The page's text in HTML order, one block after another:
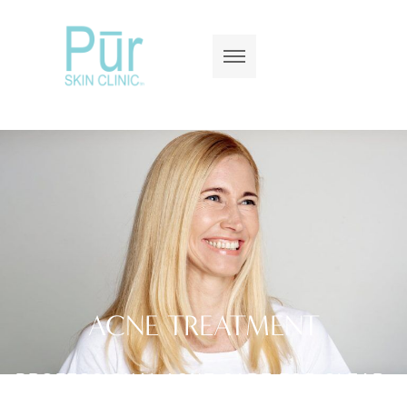
ACNE TREATMENT
PROFESSIONAL ACNE CARE FOR CLEAR,